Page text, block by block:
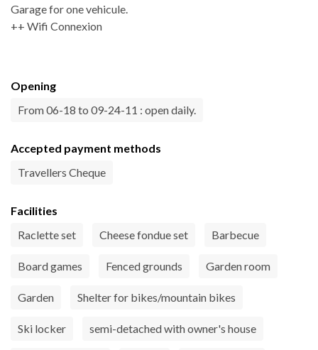
Garage for one vehicule.
++ Wifi Connexion
Opening
From 06-18 to 09-24-11 : open daily.
Accepted payment methods
Travellers Cheque
Facilities
Raclette set
Cheese fondue set Barbecue
Board games Fenced grounds Garden room
Garden Shelter for bikes/mountain bikes
Ski locker semi-detached with owner's house